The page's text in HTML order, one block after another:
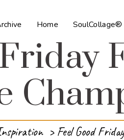
Home SoulCollage®
> Feel Good